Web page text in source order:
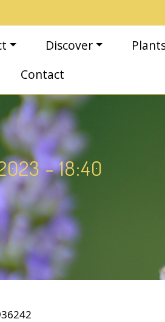
Discover
Contact
- 18:40